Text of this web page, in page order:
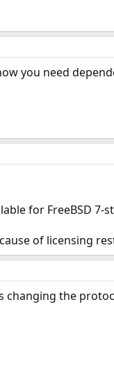
you need
for FreeBSD 7-
of licensing
changing the